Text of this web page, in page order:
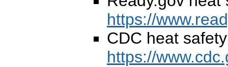
https://
CDC heat
https://